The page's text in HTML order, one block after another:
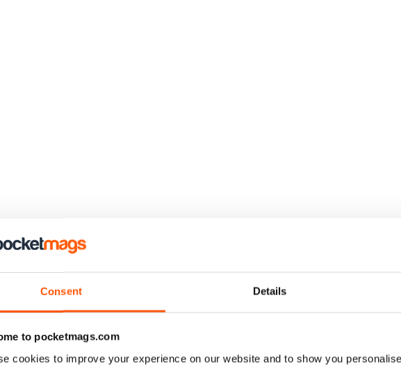
Consent Details
to pocketmags.com
cookies to improve your experience on our website and to show you